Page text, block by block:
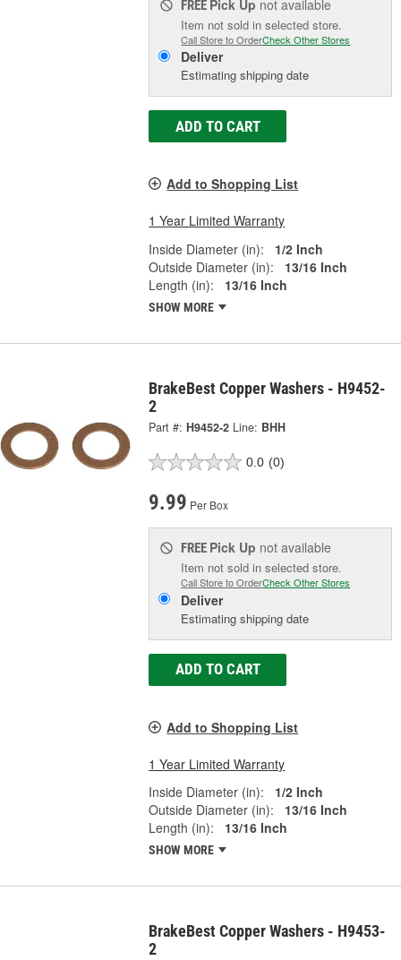
FREE Pick Up not available
Item not sold in selected store.
Call Store to OrderCheck Other Stores
Deliver
Estimating shipping date
ADD TO CART
Add to Shopping List
1 Year Limited Warranty
Inside Diameter (in):
1/2 Inch
Outside Diameter (in):
13/16 Inch
Length (in):
13/16 Inch
SHOW MORE
BrakeBest Copper Washers - H9452-
2
Part #: H9452-2 Line: BHH
0.0 (0)
9.99 Per Box
FREE Pick Up not available
Item not sold in selected store.
Call Store to OrderCheck Other Stores
Deliver
Estimating shipping date
ADD TO CART
Add to Shopping List
1 Year Limited Warranty
Inside Diameter (in):
1/2 Inch
Outside Diameter (in):
13/16 Inch
Length (in):
13/16 Inch
SHOW MORE
BrakeBest Copper Washers - H9453-
2